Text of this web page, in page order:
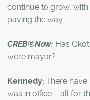
continue to grow,
paving the way.
CREB®Now: Has
were mayor?
Kennedy: There have
was in office – all for